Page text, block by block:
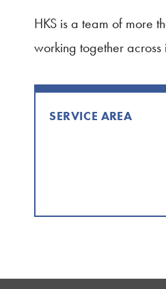
HKS is a team of more
working together
SERVICE AREA